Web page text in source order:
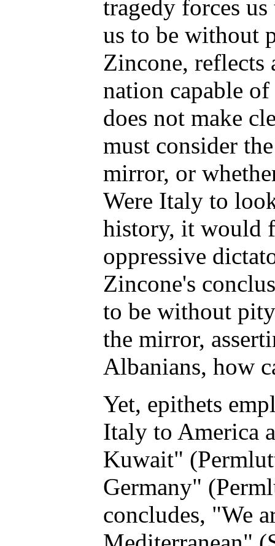
tragedy forces
us to be without
Zincone, reflects
nation capable
does not make
must consider
mirror, or
Were Italy to
history, it would
oppressive
Zincone's
to be without
the mirror,
Albanians, how
Yet, epithets
Italy to America
Kuwait"
Germany"
concludes, "We